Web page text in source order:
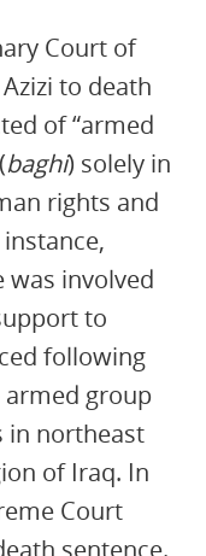
Court of
to death
of “armed
baghi) solely in
rights and
was involved
to
following
armed group
in northeast
of Iraq. In
Court
sentence.